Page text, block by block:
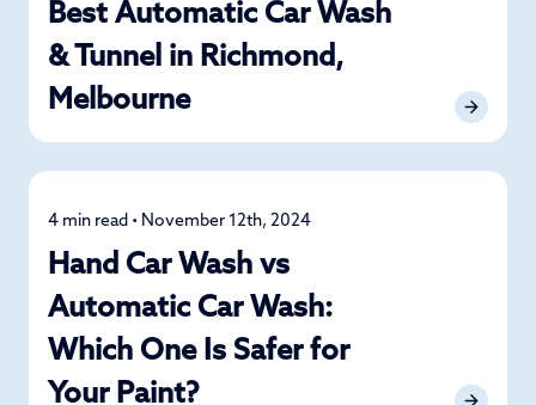
Best Automatic Car Wash
& Tunnel in Richmond,
Melbourne
Car Care
4 min read • November 12th, 2024
Hand Car Wash vs
Automatic Car Wash:
Which One Is Safer for
Your Paint?